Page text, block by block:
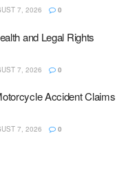
7, 2026 0
and Legal Rights
7, 2026 0
Accident Claims
7, 2026 0